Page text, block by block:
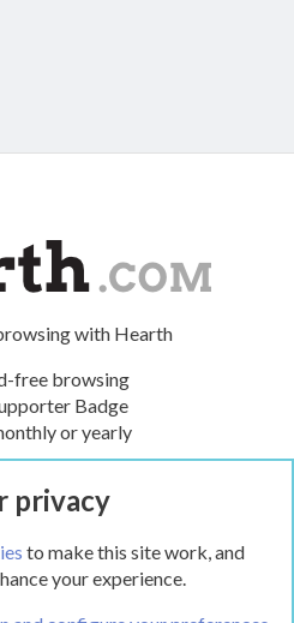
with Hearth
free browsing
Badge
or yearly
NOW
privacy
to make this site work, and
your experience.